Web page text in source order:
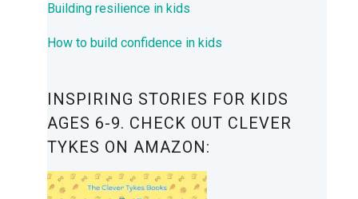
Building resilience in kids
How to build confidence in kids
INSPIRING STORIES FOR KIDS
AGES 6-9. CHECK OUT CLEVER
TYKES ON AMAZON: